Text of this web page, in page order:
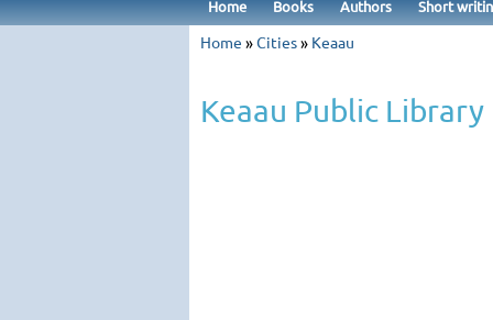
Home Books Authors Short
Home »Cities» Keaau
Keaau Public Library